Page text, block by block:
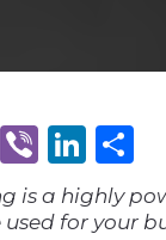
Email
Viber
is a highly
used for your